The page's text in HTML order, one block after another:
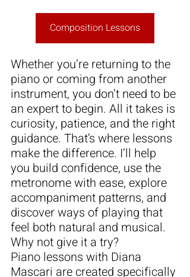
Composition Lessons
Whether you’re returning to the
piano or coming from another
instrument, you don’t need to be
an expert to begin. All it takes is
curiosity, patience, and the right
guidance. That’s where lessons
make the difference. I’ll help
you build confidence, use the
metronome with ease, explore
accompaniment patterns, and
discover ways of playing that
feel both natural and musical.
Why not give it a try?
Piano lessons with Diana
Mascari are created specifically